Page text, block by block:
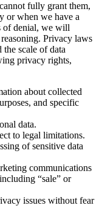
fully grant them,
or when we have a
of denial, we will
Privacy laws
scale of data
privacy rights,
about collected
and specific
data.
to legal limitations.
of sensitive data
communications
“sale” or
issues without fear